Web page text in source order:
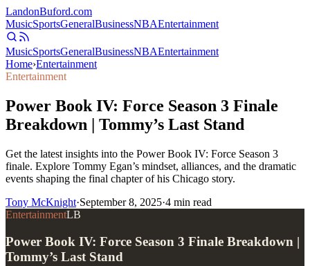
LandonBuford.com
MusicSportsGeneralBusinessNBAEntertainment
MusicSportsGeneralBusinessNBAEntertainment
Home›Entertainment
Entertainment
Power Book IV: Force Season 3 Finale
Breakdown | Tommy’s Last Stand
Get the latest insights into the Power Book IV: Force Season 3
finale. Explore Tommy Egan’s mindset, alliances, and the dramatic
events shaping the final chapter of his Chicago story.
Tony McKnight·September 8, 2025·4 min read
EntertainmentLB
Power Book IV: Force Season 3 Finale Breakdown |
Tommy’s Last Stand